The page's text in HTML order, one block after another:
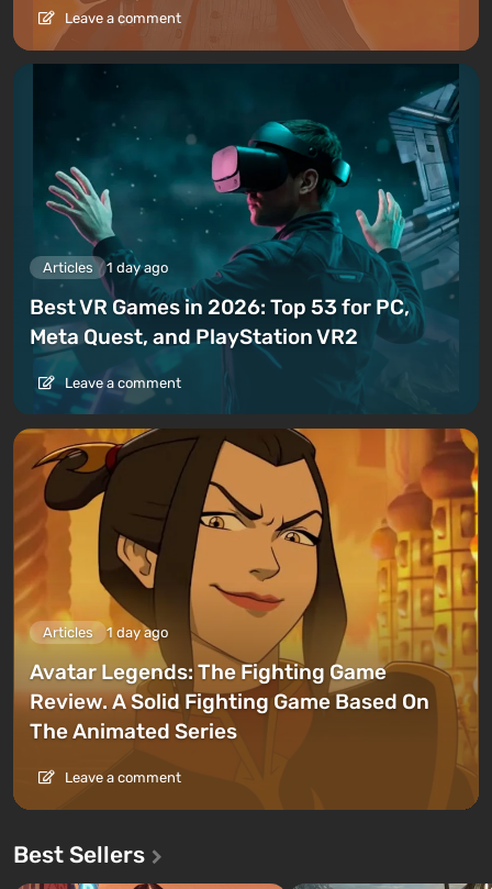
Leave a comment
Articles 1 day ago
Best VR Games in 2026: Top 53 for PC,
Meta Quest, and PlayStation VR2
Leave a comment
Articles 1 day ago
Avatar Legends: The Fighting Game
Review. A Solid Fighting Game Based On
The Animated Series
Leave a comment
Best Sellers